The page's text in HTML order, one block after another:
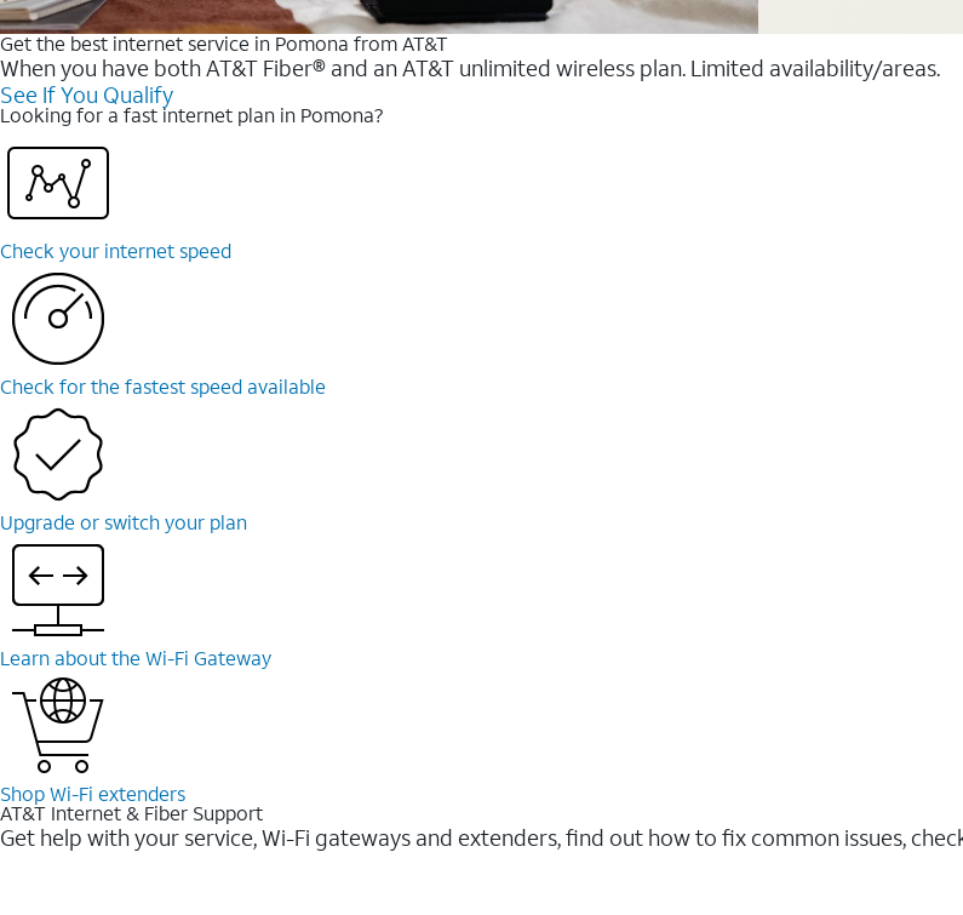
Get the best internet service in Pomona from AT&T
When you have both AT&T Fiber® and an AT&T unlimited wireless plan. Limited availability/areas.
See If You Qualify
Looking for a fast internet plan in Pomona?
Check your internet speed
Check for the fastest speed available
Upgrade or switch your plan
Learn about the Wi-⁠Fi Gateway
Shop Wi-⁠Fi extenders
AT&T Internet & Fiber Support
Get help with your service, Wi-Fi gateways and extenders, find out how to fix common issues,